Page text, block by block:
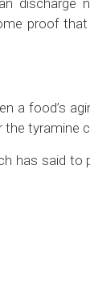
proof
a food’s
the tyramine
has said to